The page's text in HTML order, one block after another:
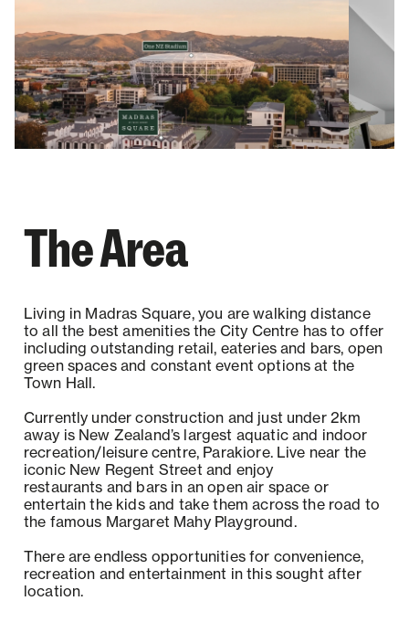
The Area
Living in Madras Square, you are walking distance
to all the best amenities the City Centre has to offer
including outstanding retail, eateries and bars, open
green spaces and constant event options at the
Town Hall.
Currently under construction and just under 2km
away is New Zealand’s largest aquatic and indoor
recreation/leisure centre, Parakiore. Live near the
iconic New Regent Street and enjoy
restaurants and bars in an open air space or
entertain the kids and take them across the road to
the famous Margaret Mahy Playground.
There are endless opportunities for convenience,
recreation and entertainment in this sought after
location.